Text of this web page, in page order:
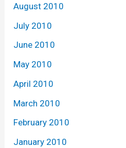
August 2010
July 2010
June 2010
May 2010
April 2010
March 2010
February 2010
January 2010